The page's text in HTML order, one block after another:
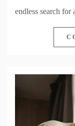
endless search for